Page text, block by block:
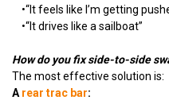
•“It feels like I’m getting
•“It drives like a sailboat”
How do you fix side-to-side
The most effective solution is:
A rear trac bar: